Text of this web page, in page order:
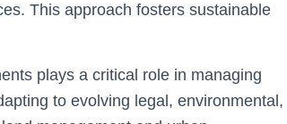
This approach fosters sustainable
plays a critical role in managing
to evolving legal, environmental,